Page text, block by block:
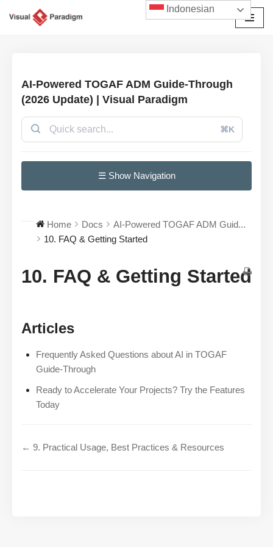
AI-Powered TOGAF ADM Guide-Through
(2026 Update) | Visual Paradigm
⌘K
☰ Show Navigation
Home Docs
AI-Powered TOGAF ADM Guid...
10. FAQ & Getting Started
10. FAQ & Getting Started
Articles
Frequently Asked Questions about AI in TOGAF
Guide-Through
Ready to Accelerate Your Projects? Try the Features
Today
← 9. Practical Usage, Best Practices & Resources
Indonesian